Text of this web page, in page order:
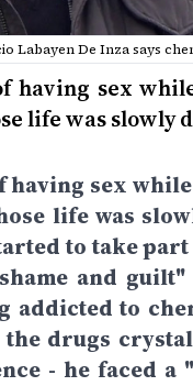
Labayen De Inza says
sex
life was
sex
life was
to take
and
addicted to
drugs
- he faced